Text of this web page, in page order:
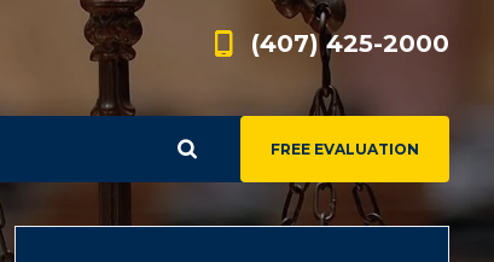
(407) 425-2000
FREE EVALUATION